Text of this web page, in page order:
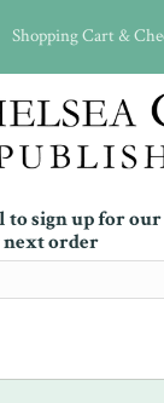
Shopping Cart &
to sign up for
next order